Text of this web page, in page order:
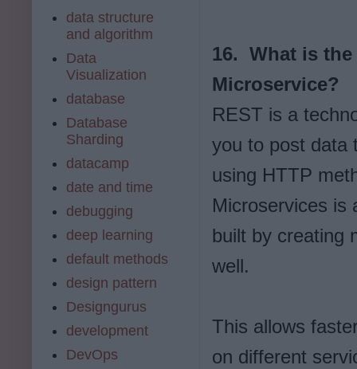
16. What is the
Microservice?
REST is a
you to post data
using HTTP
Microservices is
built by creating
well.
This allows
on different
data structure
and algorithm
Data
Visualization
database
Database
Sharding
datacamp
date and time
debugging
deep learning
default methods
design pattern
Designgurus
development
DevOps